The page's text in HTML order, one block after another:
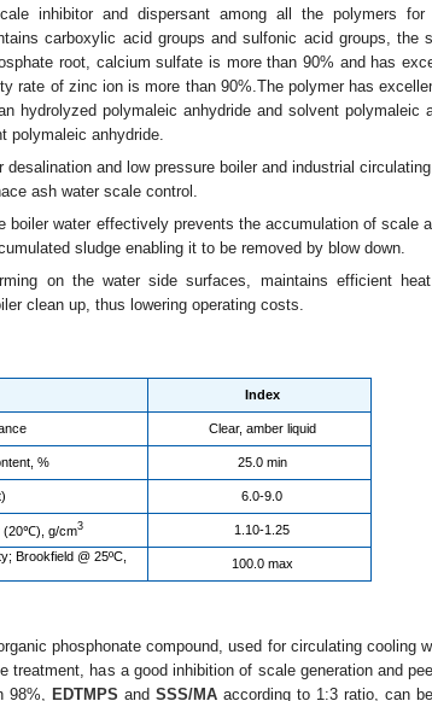
inhibitor and dispersant among all the polymers for
carboxylic acid groups and sulfonic acid groups, the
root, calcium sulfate is more than 90% and has
rate of zinc ion is more than 90%.The polymer has
hydrolyzed polymaleic anhydride and solvent polymaleic
polymaleic anhydride.
and low pressure boiler and industrial
ash water scale control.
boiler water effectively prevents the accumulation of scale
sludge enabling it to be removed by blow down.
on the water side surfaces, maintains efficient
clean up, thus lowering operating costs.
Index
Clear, amber liquid
% 25.0 min
6.0-9.0
(20℃), g/cm3
1.10-1.25
Brookfield @ 25ºC,
100.0 max
phosphonate compound, used for circulating cooling
treatment, has a good inhibition of scale generation and
98%, EDTMPS andSSS/MA according to 1:3 ratio, can